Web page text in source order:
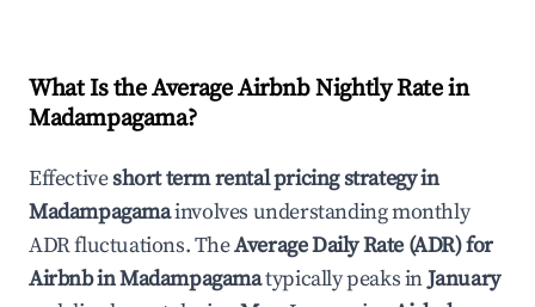
What Is the Average Airbnb Nightly Rate in
Madampagama?
Effectiveshort term rental pricing strategy in
Madampagamainvolves understanding monthly
ADR fluctuations. TheAverage Daily Rate (ADR) for
Airbnb inMadampagamatypically peaks inJanuary